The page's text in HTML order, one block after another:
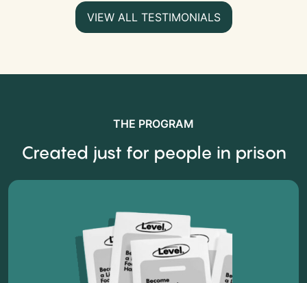
VIEW ALL TESTIMONIALS
THE PROGRAM
Created just for people in prison